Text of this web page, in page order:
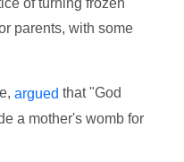
parents, with some
argued that "God
a mother's womb for